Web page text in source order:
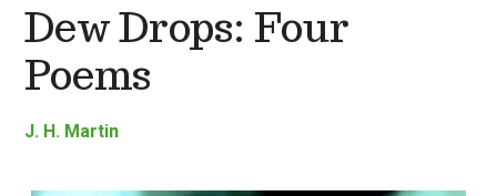
Dew Drops: Four
Poems
J. H. Martin